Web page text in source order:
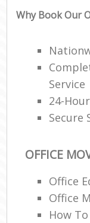
Why Book Our
Service
24-
Secure
OFFICE
Office
Office
How